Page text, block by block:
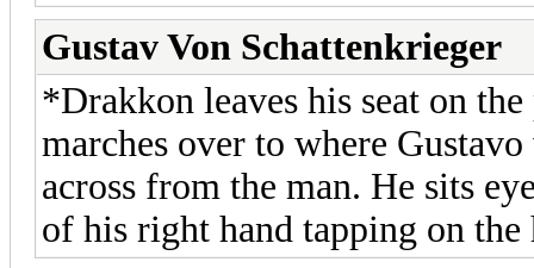
Gustav Von Schattenkrieger
*Drakkon leaves his seat on
marches over to where
across from the man. He sits
of his right hand tapping on